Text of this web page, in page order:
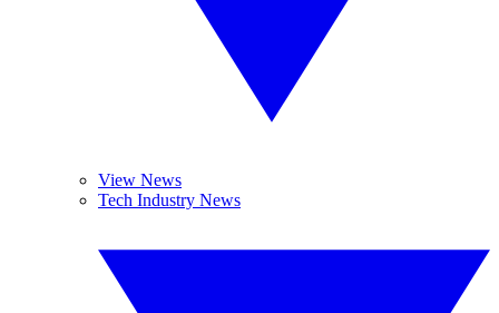
View News
Tech Industry News